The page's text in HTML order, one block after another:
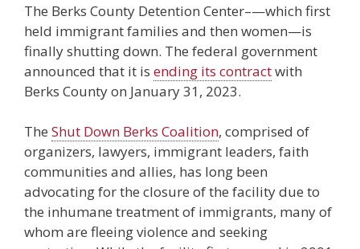
The Berks County Detention Center–—which first
held immigrant families and then women—is
finally shutting down. The federal government
announced that it is ending its contractwith
Berks County on January 31, 2023.
The Shut Down Berks Coalition, comprised of
organizers, lawyers, immigrant leaders, faith
communities and allies, has long been
advocating for the closure of the facility due to
the inhumane treatment of immigrants, many of
whom are fleeing violence and seeking